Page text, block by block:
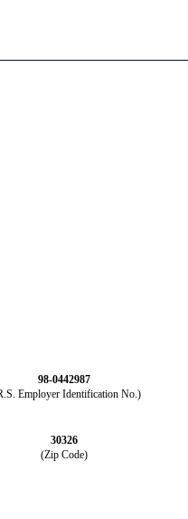
98-0442987
Employer Identification No.)
30326
(Zip Code)